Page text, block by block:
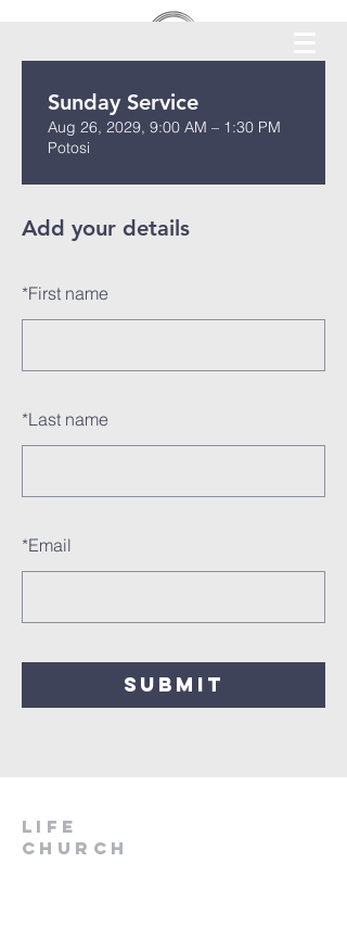
Add your details
*First name
*Last name
*Email
SUBMIT
Sunday Service
Aug 26, 2029, 9:00 AM – 1:30 PM
Potosi
LIfe
Church